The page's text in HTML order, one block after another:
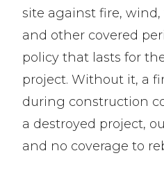
site against fire,
and other covered
policy that lasts for
project. Without it, a
during construction
a destroyed project,
and no coverage to